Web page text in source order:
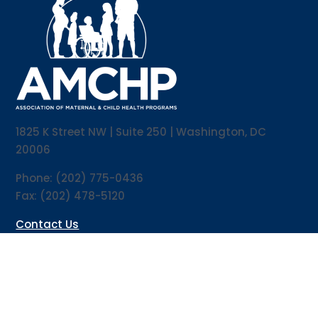
1825 K Street NW | Suite 250 | Washington, DC
20006
Phone: (202) 775-0436
Fax: (202) 478-5120
Contact Us